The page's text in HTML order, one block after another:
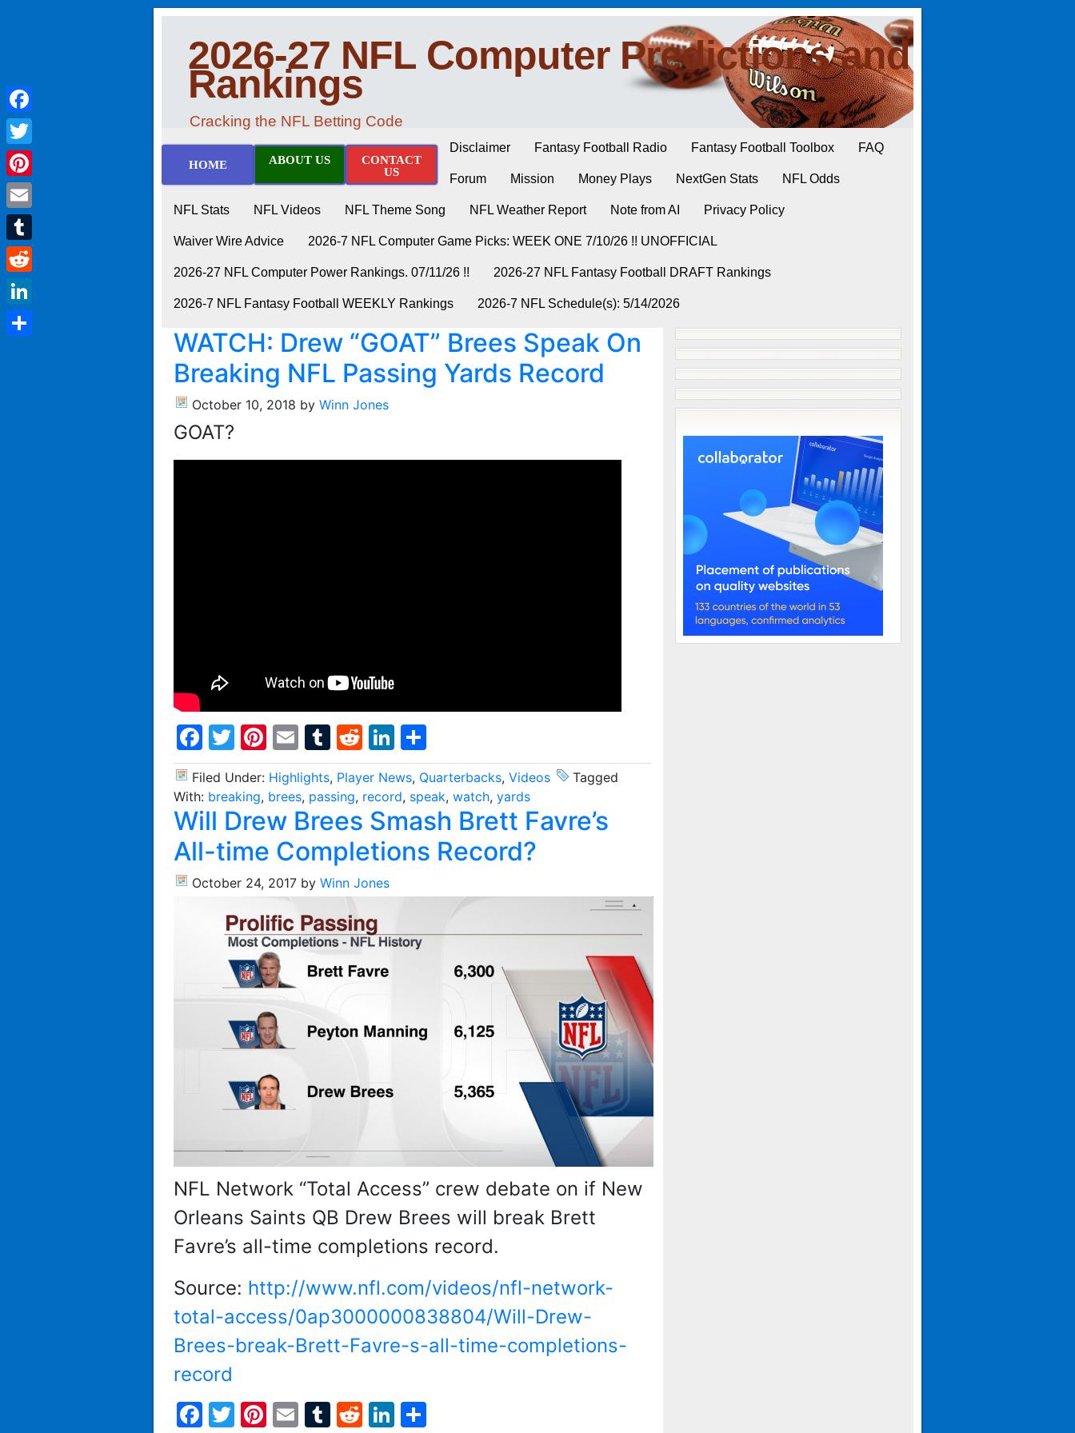
2026-27 NFL Computer Predictions and
Rankings
Cracking the NFL Betting Code
HOME ABOUT US
CONTACT
US
Disclaimer Fantasy Football Radio Fantasy Football Toolbox FAQ
Forum Mission Money Plays NextGen Stats NFL Odds
NFL Stats NFL Videos NFL Theme Song NFL Weather Report Note from AI Privacy Policy
Waiver Wire Advice 2026-7 NFL Computer Game Picks: WEEK ONE 7/10/26 !! UNOFFICIAL
2026-27 NFL Computer Power Rankings. 07/11/26 !! 2026-27 NFL Fantasy Football DRAFT Rankings
2026-7 NFL Fantasy Football WEEKLY Rankings 2026-7 NFL Schedule(s): 5/14/2026
WATCH: Drew “GOAT” Brees Speak On
Breaking NFL Passing Yards Record
October 10, 2018 by Winn Jones
GOAT?
Facebook
Twitter
Pinterest
EmailTumblr
RedditLinkedIn
Filed Under: Highlights, Player News, Quarterbacks, Videos
Tagged
With: breaking, brees, passing, record, speak, watch, yards
Will Drew Brees Smash Brett Favre’s
All-time Completions Record?
October 24, 2017 by Winn Jones
NFL Network “Total Access” crew debate on if New
Orleans Saints QB Drew Brees will break Brett
Favre’s all-time completions record.
Source: http://www.nfl.com/videos/nfl-network-
total-access/0ap3000000838804/Will-Drew-
Brees-break-Brett-Favre-s-all-time-completions-
record
Facebook
Twitter
Pinterest
EmailTumblr
RedditLinkedIn
Facebook
Twitter
Pinterest
Email
Tumblr
Reddit
LinkedIn